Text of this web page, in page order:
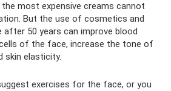
the most expensive creams cannot
But the use of cosmetics and
50 years can improve blood
of the face, increase the tone of
skin elasticity.
exercises for the face, or you